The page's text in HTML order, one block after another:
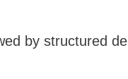
by structured